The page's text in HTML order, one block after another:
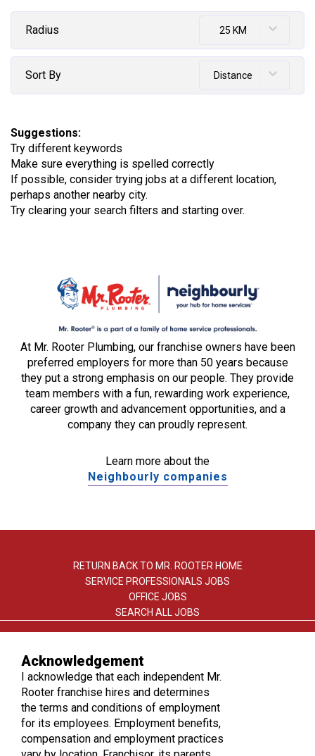
Radius 25 KM
Sort By Distance
Suggestions:
Try different keywords
Make sure everything is spelled correctly
If possible, consider trying jobs at a different location,
perhaps another nearby city.
Try clearing your search filters and starting over.
At Mr. Rooter Plumbing, our franchise owners have been
preferred employers for more than 50 years because
they put a strong emphasis on our people. They provide
team members with a fun, rewarding work experience,
career growth and advancement opportunities, and a
company they can proudly represent.
Learn more about the
Neighbourly companies
RETURN BACK TO MR. ROOTER HOME
SERVICE PROFESSIONALS JOBS
OFFICE JOBS
SEARCH ALL JOBS
TERMS OF USE
PRIVACY POLICY
ACCESSIBILITY
Acknowledgement
I acknowledge that each independent Mr.
Rooter franchise hires and determines
the terms and conditions of employment
for its employees. Employment benefits,
compensation and employment practices